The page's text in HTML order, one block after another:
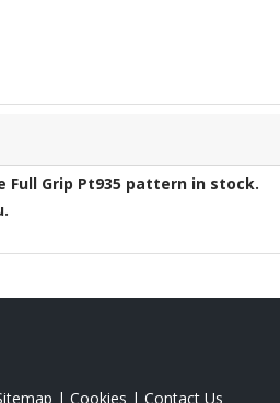
Full Grip Pt935 pattern in stock.
| Cookies | Contact Us